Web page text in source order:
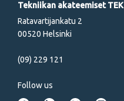
Tekniikan akateemiset TEK
Ratavartijankatu 2
00520 Helsinki
(09) 229 121
Follow us